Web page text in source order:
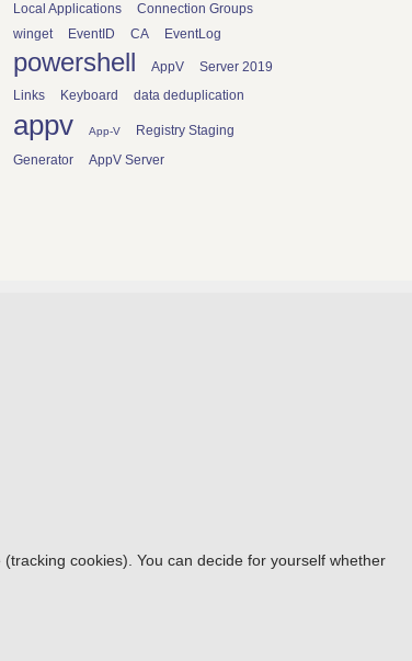
Local Applications
Connection Groups
winget
EventID CA EventLog
powershell AppV
Server 2019
Links
Keyboard data deduplication
appv App-V
Registry Staging
Generator
AppV Server
cookies). You can decide for yourself whether